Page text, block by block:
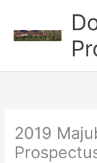
content
2019